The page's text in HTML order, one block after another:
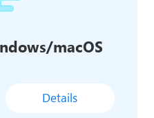
macOS
Details